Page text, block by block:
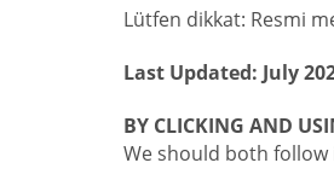
Lütfen dikkat: Resmi
Last Updated: July
BY CLICKING AND
We should both follow